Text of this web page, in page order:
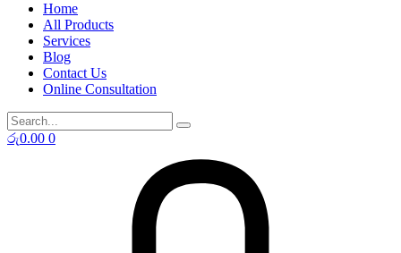
Home
All Products
Services
Blog
Contact Us
Online Consultation
රු0.00 0